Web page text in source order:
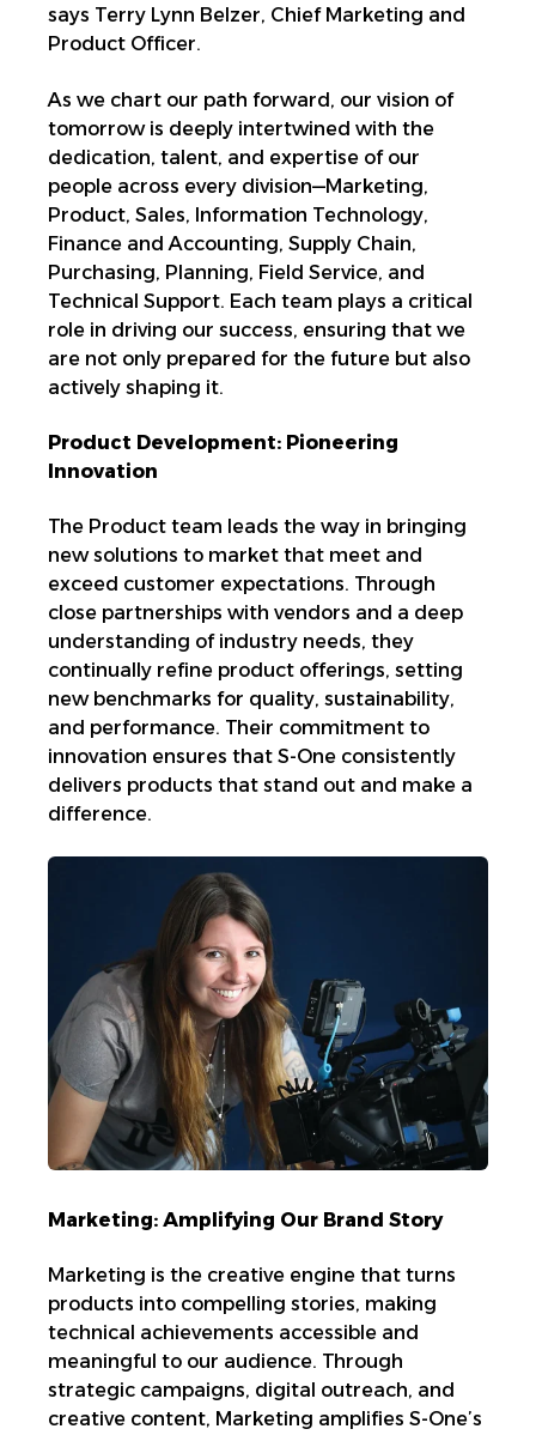
says Terry Lynn Belzer, Chief Marketing and
Product Officer.
As we chart our path forward, our vision of
tomorrow is deeply intertwined with the
dedication, talent, and expertise of our
people across every division—Marketing,
Product, Sales, Information Technology,
Finance and Accounting, Supply Chain,
Purchasing, Planning, Field Service, and
Technical Support. Each team plays a critical
role in driving our success, ensuring that we
are not only prepared for the future but also
actively shaping it.
Product Development: Pioneering
Innovation
The Product team leads the way in bringing
new solutions to market that meet and
exceed customer expectations. Through
close partnerships with vendors and a deep
understanding of industry needs, they
continually refine product offerings, setting
new benchmarks for quality, sustainability,
and performance. Their commitment to
innovation ensures that S-One consistently
delivers products that stand out and make a
difference.
Marketing: Amplifying Our Brand Story
Marketing is the creative engine that turns
products into compelling stories, making
technical achievements accessible and
meaningful to our audience. Through
strategic campaigns, digital outreach, and
creative content, Marketing amplifies S-One’s